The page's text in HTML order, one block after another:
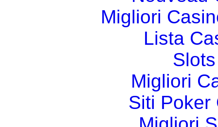
Migliori
Lista
Migliori
Siti Poker